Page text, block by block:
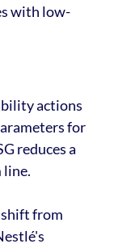
with low-
actions
for
reduces a
line.
shift from